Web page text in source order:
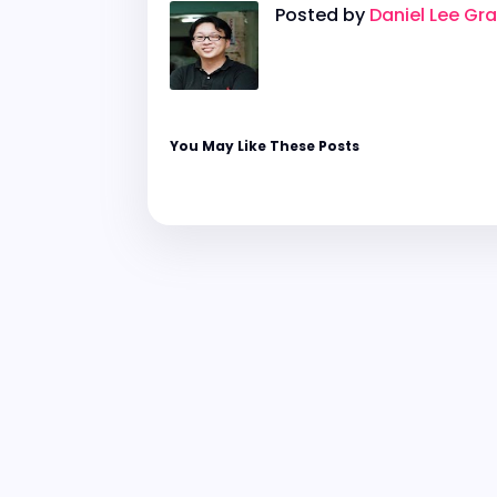
Posted by Daniel Lee
You May Like These Posts